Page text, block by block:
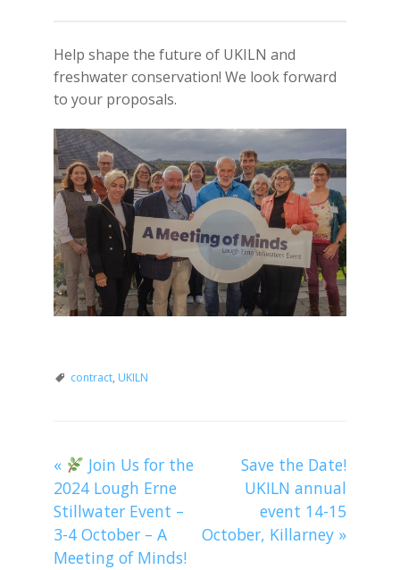
Help shape the future of UKILN and
freshwater conservation! We look forward
to your proposals.
contract, UKILN
«
Join Us for the
2024 Lough Erne
Stillwater Event –
3-4 October – A
Meeting of Minds!
Save the Date!
UKILN annual
event 14-15
October, Killarney »